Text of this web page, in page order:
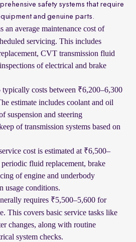
safety systems that require
and genuine parts.
an average maintenance cost of
servicing. This includes
CVT transmission fluid
of electrical and brake
typically costs between ₹6,200–6,300
estimate includes coolant and oil
suspension and steering
of transmission systems based on
cost is estimated at ₹6,500–
fluid replacement, brake
of engine and underbody
usage conditions.
requires ₹5,500–5,600 for
This covers basic service tasks like
changes, along with routine
system checks.